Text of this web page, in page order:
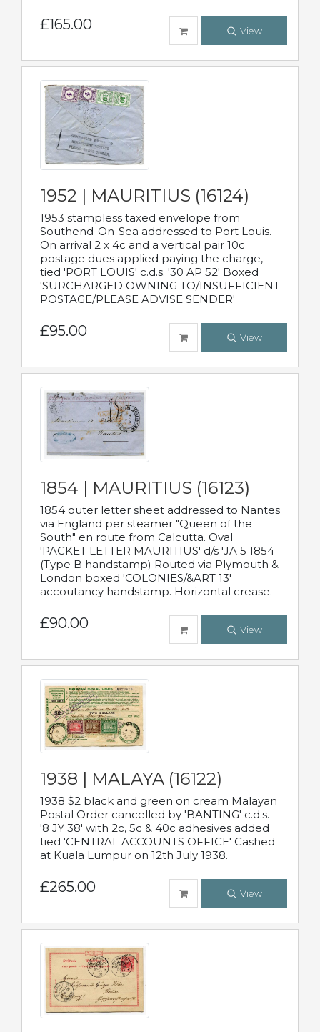
£165.00 View
1952 | MAURITIUS (16124)
1953 stampless taxed envelope from
Southend-On-Sea addressed to Port Louis.
On arrival 2 x 4c and a vertical pair 10c
postage dues applied paying the charge,
tied 'PORT LOUIS' c.d.s. '30 AP 52' Boxed
'SURCHARGED OWNING TO/INSUFFICIENT
POSTAGE/PLEASE ADVISE SENDER'
£95.00 View
1854 | MAURITIUS (16123)
1854 outer letter sheet addressed to Nantes
via England per steamer "Queen of the
South" en route from Calcutta. Oval
'PACKET LETTER MAURITIUS' d/s 'JA 5 1854
(Type B handstamp) Routed via Plymouth &
London boxed 'COLONIES/&ART 13'
accoutancy handstamp. Horizontal crease.
£90.00 View
1938 | MALAYA (16122)
1938 $2 black and green on cream Malayan
Postal Order cancelled by 'BANTING' c.d.s.
'8 JY 38' with 2c, 5c & 40c adhesives added
tied 'CENTRAL ACCOUNTS OFFICE' Cashed
at Kuala Lumpur on 12th July 1938.
£265.00 View